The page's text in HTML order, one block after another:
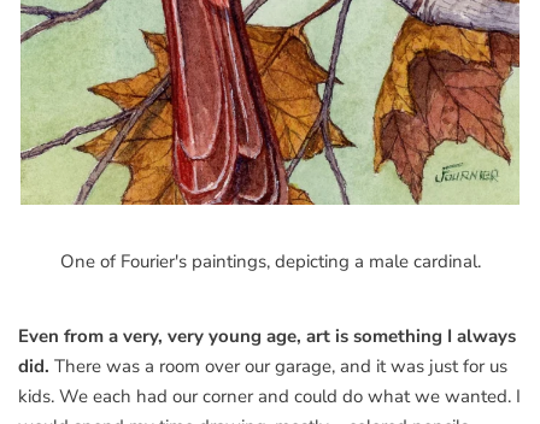
One of Fourier's paintings, depicting a male cardinal.
Even from a very, very young age, art is something I always
did. There was a room over our garage, and it was just for us
kids. We each had our corner and could do what we wanted. I